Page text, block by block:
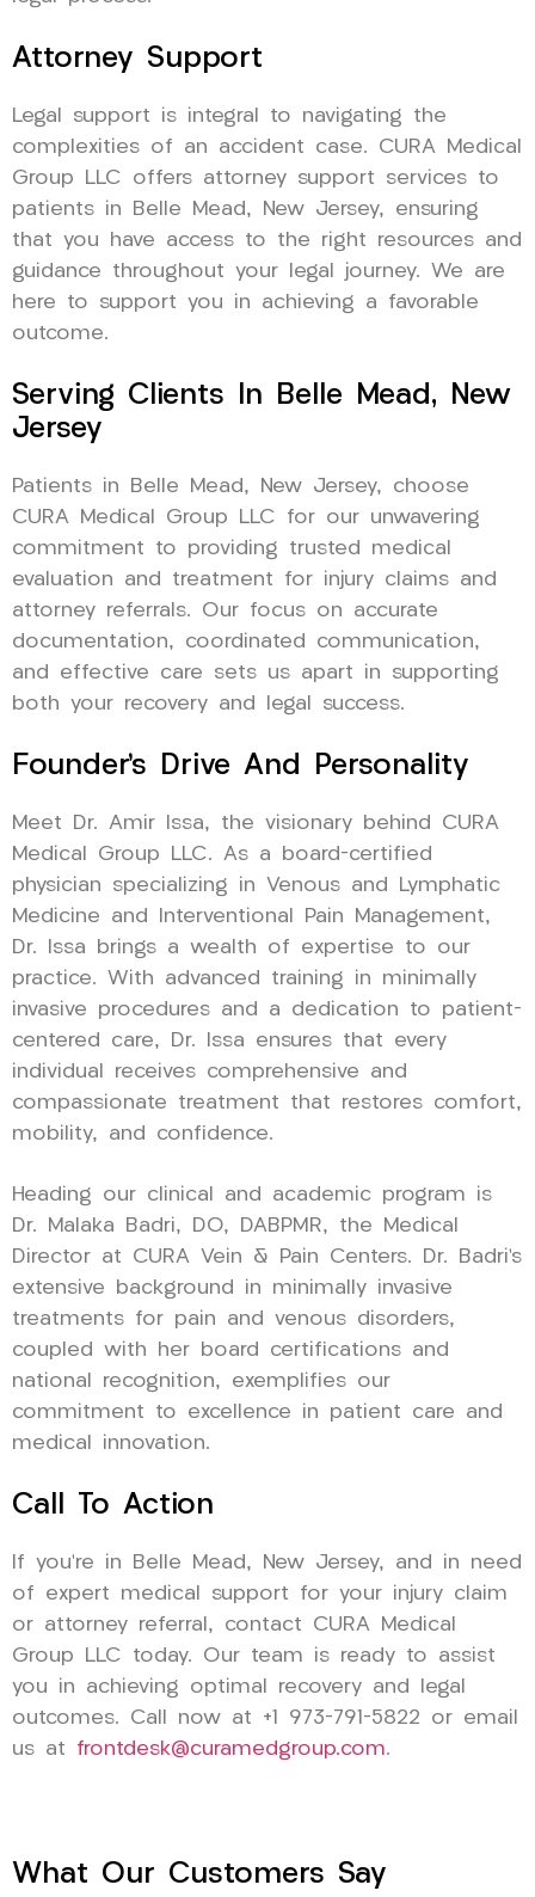
Attorney Support
Legal support is integral to navigating the
complexities of an accident case. CURA Medical
Group LLC offers attorney support services to
patients in Belle Mead, New Jersey, ensuring
that you have access to the right resources and
guidance throughout your legal journey. We are
here to support you in achieving a favorable
outcome.
Serving Clients In Belle Mead, New
Jersey
Patients in Belle Mead, New Jersey, choose
CURA Medical Group LLC for our unwavering
commitment to providing trusted medical
evaluation and treatment for injury claims and
attorney referrals. Our focus on accurate
documentation, coordinated communication,
and effective care sets us apart in supporting
both your recovery and legal success.
Founder’s Drive And Personality
Meet Dr. Amir Issa, the visionary behind CURA
Medical Group LLC. As a board-certified
physician specializing in Venous and Lymphatic
Medicine and Interventional Pain Management,
Dr. Issa brings a wealth of expertise to our
practice. With advanced training in minimally
invasive procedures and a dedication to patient-
centered care, Dr. Issa ensures that every
individual receives comprehensive and
compassionate treatment that restores comfort,
mobility, and confidence.
Heading our clinical and academic program is
Dr. Malaka Badri, DO, DABPMR, the Medical
Director at CURA Vein & Pain Centers. Dr. Badri’s
extensive background in minimally invasive
treatments for pain and venous disorders,
coupled with her board certifications and
national recognition, exemplifies our
commitment to excellence in patient care and
medical innovation.
Call To Action
If you’re in Belle Mead, New Jersey, and in need
of expert medical support for your injury claim
or attorney referral, contact CURA Medical
Group LLC today. Our team is ready to assist
you in achieving optimal recovery and legal
outcomes. Call now at +1 973-791-5822 or email
us at frontdesk@curamedgroup.com.
What Our Customers Say